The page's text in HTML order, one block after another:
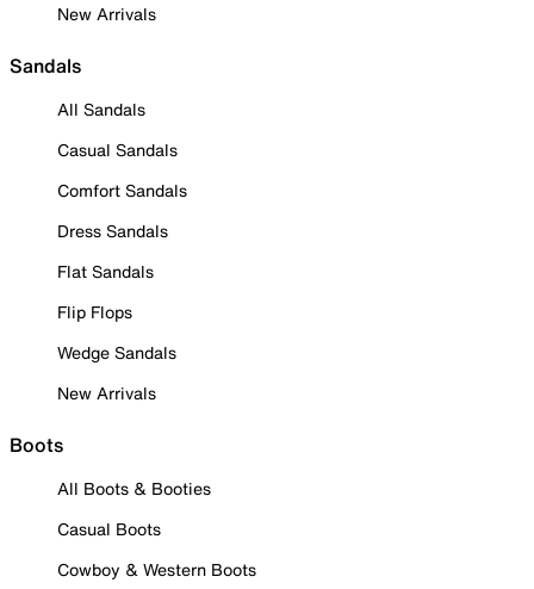
New Arrivals
Sandals
All Sandals
Casual Sandals
Comfort Sandals
Dress Sandals
Flat Sandals
Flip Flops
Wedge Sandals
New Arrivals
Boots
All Boots & Booties
Casual Boots
Cowboy & Western Boots